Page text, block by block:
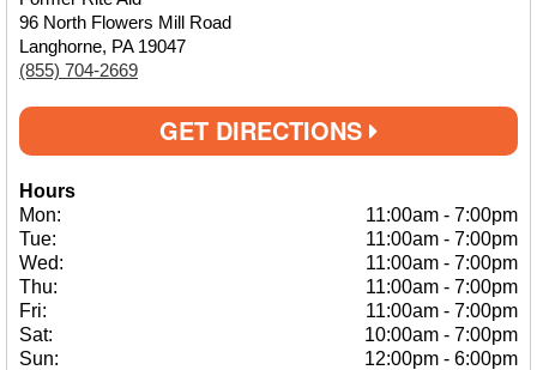
96 North Flowers Mill Road
Langhorne, PA 19047
(855) 704-2669
GET DIRECTIONS
Hours
Mon:
11:00am - 7:00pm
Tue:
11:00am - 7:00pm
Wed:
11:00am - 7:00pm
Thu:
11:00am - 7:00pm
Fri:
11:00am - 7:00pm
Sat:
10:00am - 7:00pm
Sun:
12:00pm - 6:00pm